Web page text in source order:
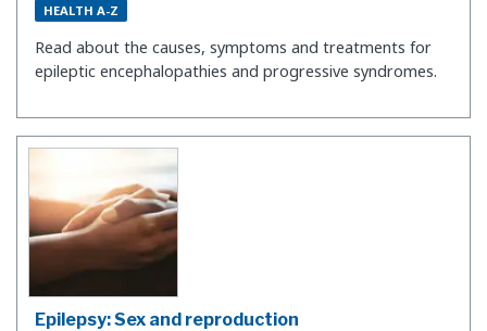
HEALTH A-Z
Read about the causes, symptoms and treatments for
epileptic encephalopathies and progressive syndromes.
Epilepsy: Sex and reproduction